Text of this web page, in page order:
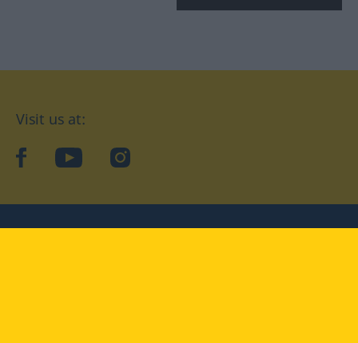
Visit us at:
facebookYouTube Instagram